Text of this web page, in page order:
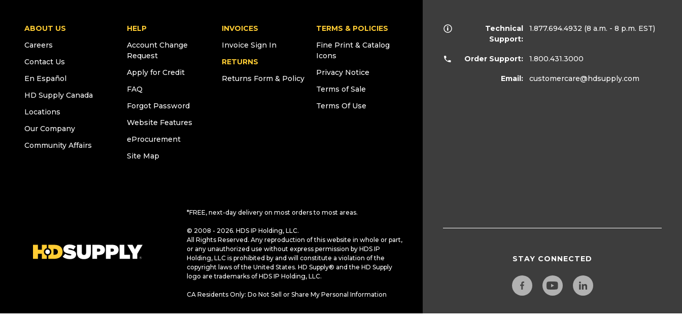
ABOUT US
Careers
Contact Us
En Español
HD Supply Canada
Locations
Our Company
Community Affairs
HELP
Account Change
Request
Apply for Credit
FAQ
Forgot Password
Website Features
eProcurement
Site Map
INVOICES
Invoice Sign In
RETURNS
Returns Form & Policy
TERMS & POLICIES
Fine Print & Catalog
Icons
Privacy Notice
Terms of Sale
Terms Of Use
*FREE, next-day delivery on most orders to most areas.
© 2008 - 2026. HDS IP Holding, LLC.
All Rights Reserved. Any reproduction of this website in whole or part,
or any unauthorized use without express permission by HDS IP
Holding, LLC is prohibited by and will constitute a violation of the
copyright laws of the United States. HD Supply® and the HD Supply
logo are trademarks of HDS IP Holding, LLC.
CA Residents Only: Do Not Sell or Share My Personal Information
Technical
Support:
1.877.694.4932 (8 a.m. - 8 p.m. EST)
Order Support: 1.800.431.3000
Email: customercare@hdsupply.com
STAY CONNECTED